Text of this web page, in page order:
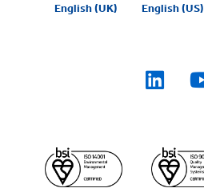
English (UK) English (US)